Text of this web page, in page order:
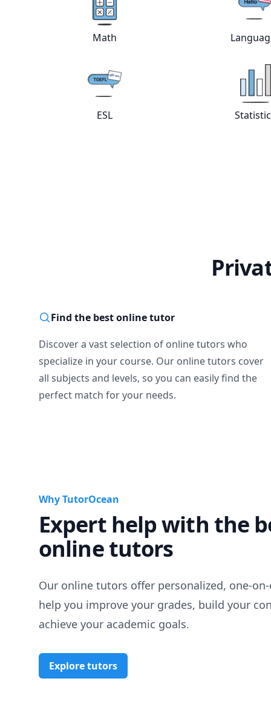
Math
ESL
Find the best online tutor
Discover a vast selection of online tutors who
specialize in your course. Our online tutors cover
all subjects and levels, so you can easily find the
perfect match for your needs.
Why TutorOcean
Expert help with the
online tutors
Our online tutors offer personalized, one-
help you improve your grades, build your
achieve your academic goals.
Explore tutors